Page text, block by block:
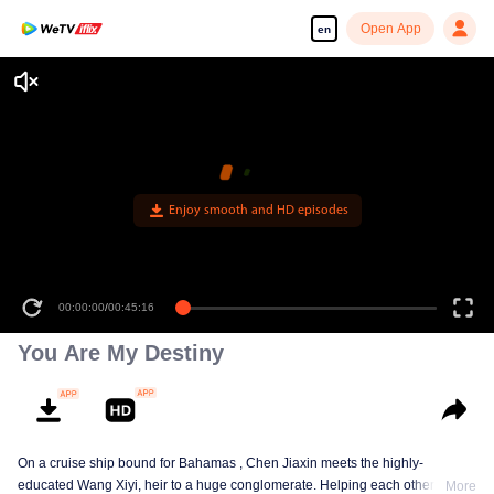
en Open App
Enjoy smooth and HD episodes
00:00:00/00:45:16
You Are My Destiny
On a cruise ship bound for Bahamas , Chen Jiaxin meets the highly-
educated Wang Xiyi, heir to a huge conglomerate. Helping each other, playMore